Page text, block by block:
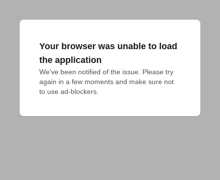
Your browser was unable to load
the application
We've been notified of the issue. Please try
again in a few moments and make sure not
to use ad-blockers.